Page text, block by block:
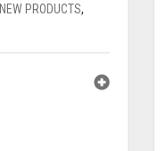
NEW PRODUCTS,